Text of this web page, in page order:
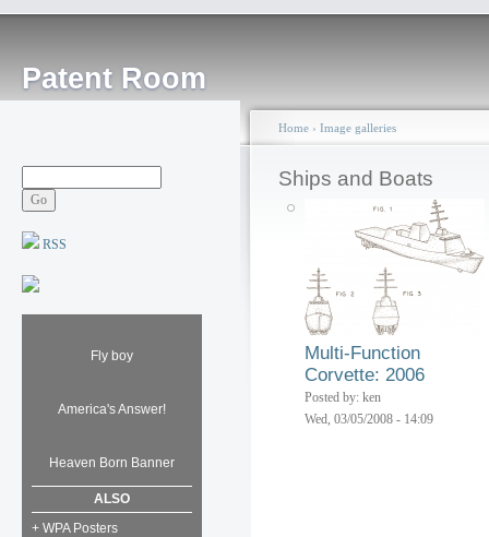
Patent Room
RSS
Fly boy
America's Answer!
Heaven Born Banner
ALSO
+ WPA Posters
Home › Image galleries
Ships and Boats
Multi-Function
Corvette: 2006
Posted by: ken
Wed, 03/05/2008 - 14:09